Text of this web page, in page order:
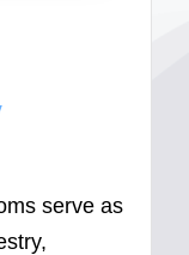
serve as